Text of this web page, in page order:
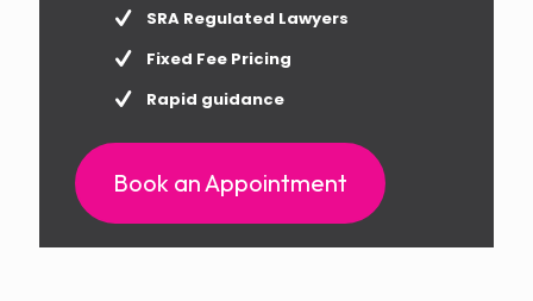
SRA Regulated Lawyers
Fixed Fee Pricing
Rapid guidance
Book an Appointment